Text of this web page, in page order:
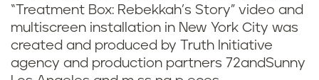
“Treatment Box: Rebekkah’s Story” video and
multiscreen installation in New York City was
created and produced by Truth Initiative
agency and production partners 72andSunny